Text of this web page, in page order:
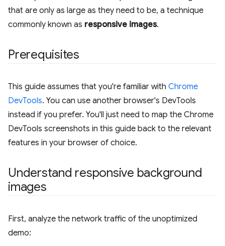
that are only as large as they need to be, a technique
commonly known as responsive images.
Prerequisites
This guide assumes that you're familiar with Chrome
DevTools. You can use another browser's DevTools
instead if you prefer. You'll just need to map the Chrome
DevTools screenshots in this guide back to the relevant
features in your browser of choice.
Understand responsive background
images
First, analyze the network traffic of the unoptimized
demo: